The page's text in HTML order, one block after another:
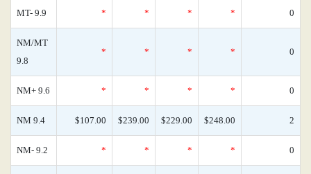
MT- 9.9 * * * * 0
NM/MT
9.8
* * * * 0
NM+ 9.6 * * * * 0
NM 9.4 $107.00 $239.00 $229.00 $248.00 2
NM- 9.2 * * * * 0